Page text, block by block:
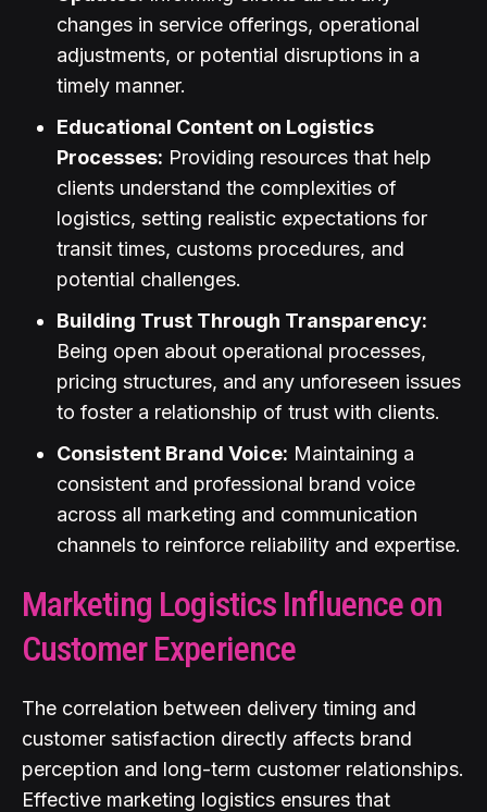
changes in service offerings, operational
adjustments, or potential disruptions in a
timely manner.
Educational Content on Logistics
Processes: Providing resources that help
clients understand the complexities of
logistics, setting realistic expectations for
transit times, customs procedures, and
potential challenges.
Building Trust Through Transparency:
Being open about operational processes,
pricing structures, and any unforeseen issues
to foster a relationship of trust with clients.
Consistent Brand Voice: Maintaining a
consistent and professional brand voice
across all marketing and communication
channels to reinforce reliability and expertise.
Marketing Logistics Influence on
Customer Experience
The correlation between delivery timing and
customer satisfaction directly affects brand
perception and long-term customer relationships.
Effective marketing logistics ensures that